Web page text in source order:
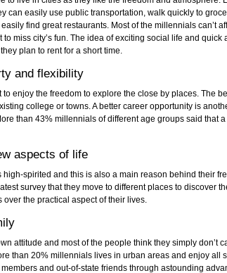
can easily use public transportation, walk quickly to
find great restaurants. Most of the millennials can’t
to miss city’s fun. The idea of exciting social life and
plan to rent for a short time.
and flexibility
enjoy the freedom to explore the close by places. The
college or towns. A better career opportunity is
than 43% millennials of different age groups said that
aspects of life
spirited and this is also a main reason behind their
survey that they move to different places to discover
over the practical aspect of their lives.
attitude and most of the people think they simply don’t
than 20% millennials lives in urban areas and enjoy all
and out-of-state friends through astounding